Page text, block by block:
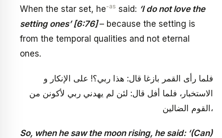
When the star set, he-as said: ‘I do not love the
setting ones’ [6:76]– because the setting is
from the temporal qualities and not eternal
ones.
فلما رأى القمر بازغا قال: هذا ربي؟! على الإنكار و
الاستخبار، فلما أفل قال: لئن لم يهدني ربي لأكونن من
القوم الضالين،
So, when he saw the moon rising, he said: ‘(Can)